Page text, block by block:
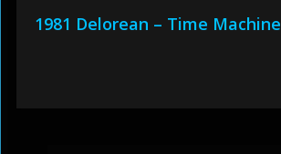
1981 Delorean – Time Machine